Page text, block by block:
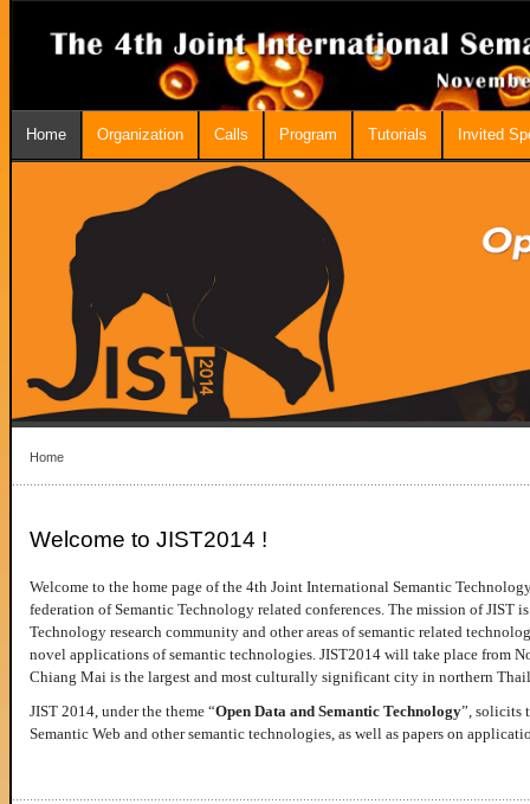
Home Organization Calls Program Tutorials Invited
Home
Welcome to JIST2014 !
Welcome to the home page of the 4th Joint International Semantic
federation of Semantic Technology related conferences. The mission of JIST
Technology research community and other areas of semantic related
novel applications of semantic technologies. JIST2014 will take place from
Chiang Mai is the largest and most culturally significant city in northern
JIST 2014, under the theme “Open Data and Semantic Technology”, solicits
Semantic Web and other semantic technologies, as well as papers on